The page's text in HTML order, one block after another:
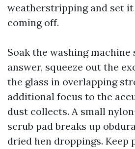
weatherstripping and set it
coming off.
Soak the washing
answer, squeeze out the
the glass in overlapping
additional focus to the
dust collects. A small
scrub pad breaks up
dried hen droppings. Keep